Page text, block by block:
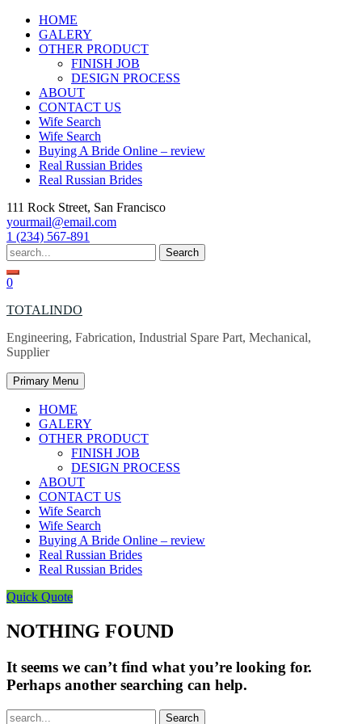
Skip
content
HOME
GALERY
OTHER PRODUCT
FINISH JOB
DESIGN PROCESS
ABOUT
CONTACT US
Wife Search
Wife Search
Buying A Bride Online – review
Real Russian Brides
Real Russian Brides
111 Rock Street, San Francisco
yourmail@email.com
1 (234) 567-891
Search
for:
0
TOTALINDO
Engineering, Fabrication, Industrial Spare Part, Mechanical,
Supplier
Primary Menu
HOME
GALERY
OTHER PRODUCT
FINISH JOB
DESIGN PROCESS
ABOUT
CONTACT US
Wife Search
Wife Search
Buying A Bride Online – review
Real Russian Brides
Real Russian Brides
Quick Quote
NOTHING FOUND
It seems we can’t find what you’re looking for.
Perhaps another searching can help.
Search